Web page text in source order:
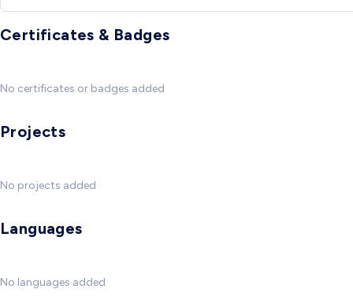
Certificates & Badges
No certificates or badges added
Projects
No projects added
Languages
No languages added